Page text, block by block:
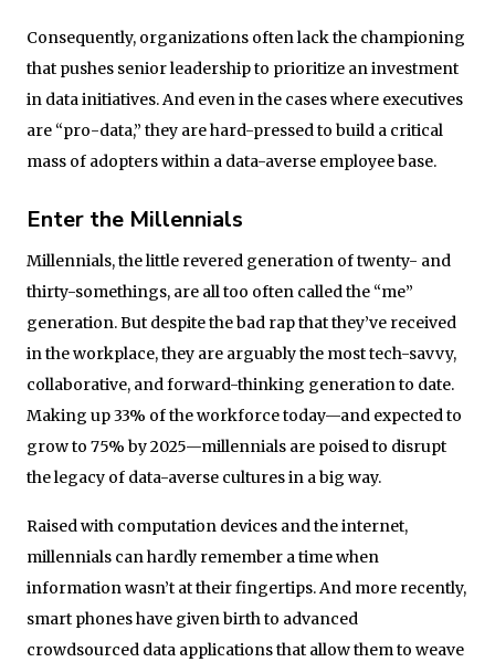
Consequently, organizations often lack the championing
that pushes senior leadership to prioritize an investment
in data initiatives. And even in the cases where executives
are “pro-data,” they are hard-pressed to build a critical
mass of adopters within a data-averse employee base.
Enter the Millennials
Millennials, the little revered generation of twenty- and
thirty-somethings, are all too often called the “me”
generation. But despite the bad rap that they’ve received
in the workplace, they are arguably the most tech-savvy,
collaborative, and forward-thinking generation to date.
Making up 33% of the workforce today—and expected to
grow to 75% by 2025—millennials are poised to disrupt
the legacy of data-averse cultures in a big way.
Raised with computation devices and the internet,
millennials can hardly remember a time when
information wasn’t at their fingertips. And more recently,
smart phones have given birth to advanced
crowdsourced data applications that allow them to weave